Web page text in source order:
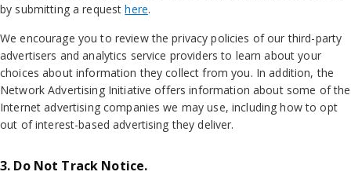
by submitting a requesthere.
We encourage you to review the privacy policies of our third-party
advertisers and analytics service providers to learn about your
choices about information they collect from you. In addition, the
Network Advertising Initiative offers information about some of the
Internet advertising companies we may use, including how to opt
out of interest-based advertising they deliver.
3. Do Not Track Notice.